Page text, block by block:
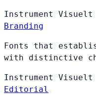
Instrument Visuelt
Branding
Fonts that
with distinctive
Instrument Visuelt
Editorial